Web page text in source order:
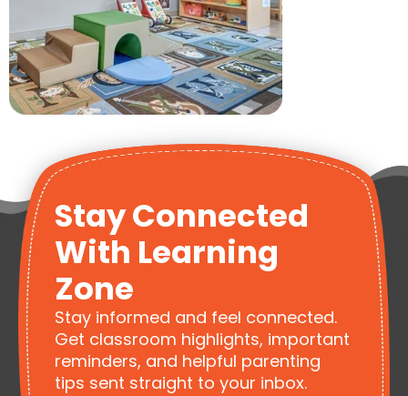
Stay Connected
With Learning
Zone
Stay informed and feel connected.
Get classroom highlights, important
reminders, and helpful parenting
tips sent straight to your inbox.